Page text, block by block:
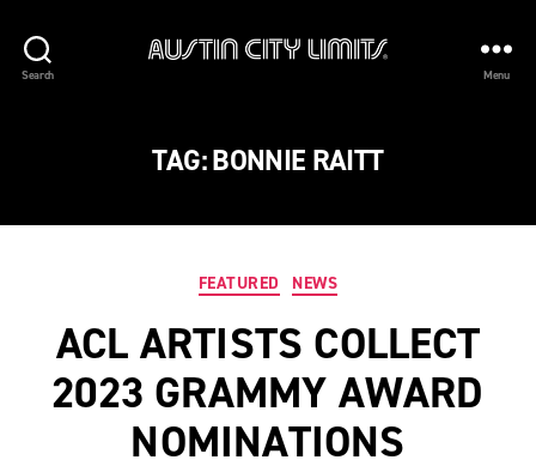
Search Menu
TAG:BONNIE RAITT
Categories
FEATURED NEWS
ACL ARTISTS COLLECT
2023 GRAMMY AWARD
NOMINATIONS